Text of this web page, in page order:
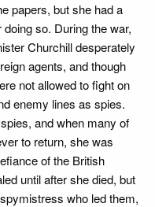
papers, but she had a
doing so. During the war,
Churchill desperately
agents, and though
not allowed to fight on
enemy lines as spies.
and when many of
to return, she was
of the British
until after she died, but
who led them,